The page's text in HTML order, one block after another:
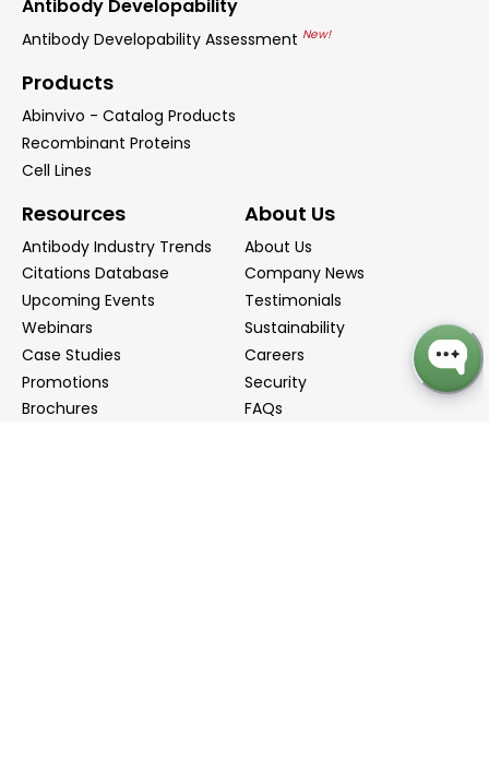
Antibody Developability
Antibody Developability Assessment New!
Products
Abinvivo - Catalog Products
Recombinant Proteins
Cell Lines
Resources
Antibody Industry Trends
Citations Database
Upcoming Events
Webinars
Case Studies
Promotions
Brochures
About Us
About Us
Company News
Testimonials
Sustainability
Careers
Security
FAQs